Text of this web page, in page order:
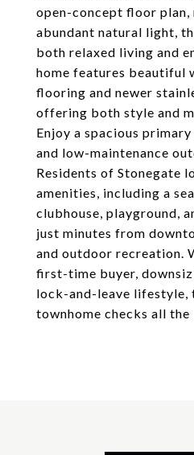
open-concept floor plan,
abundant natural light,
both relaxed living and
home features beautiful
flooring and newer
offering both style and
Enjoy a spacious
and low-maintenance
Residents of Stonegate
amenities, including a
clubhouse, playground,
just minutes from
and outdoor recreation.
first-time buyer,
lock-and-leave lifestyle,
townhome checks all the